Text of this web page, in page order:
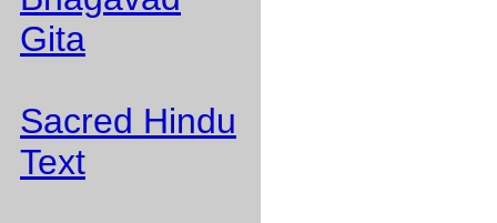
Gita
Sacred Hindu
Text